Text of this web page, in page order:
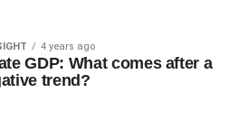
4 years ago
GDP: What comes after a
trend?